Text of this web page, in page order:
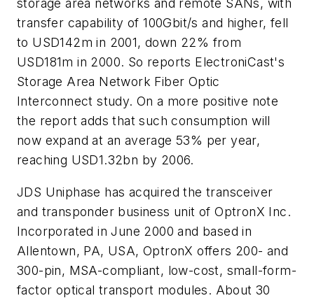
storage area networks and remote SANs, with
transfer capability of 100Gbit/s and higher, fell
to USD142m in 2001, down 22% from
USD181m in 2000. So reports ElectroniCast's
Storage Area Network Fiber Optic
Interconnect study. On a more positive note
the report adds that such consumption will
now expand at an average 53% per year,
reaching USD1.32bn by 2006.
JDS Uniphase has acquired the transceiver
and transponder business unit of OptronX Inc.
Incorporated in June 2000 and based in
Allentown, PA, USA, OptronX offers 200- and
300-pin, MSA-compliant, low-cost, small-form-
factor optical transport modules. About 30